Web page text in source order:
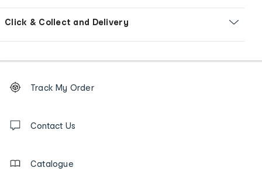
Click & Collect and Delivery
Order
tracking
us
Track My Order
Contact Us
Catalogue